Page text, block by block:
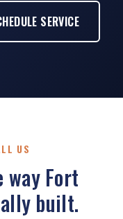
SERVICE
US
way Fort
built.